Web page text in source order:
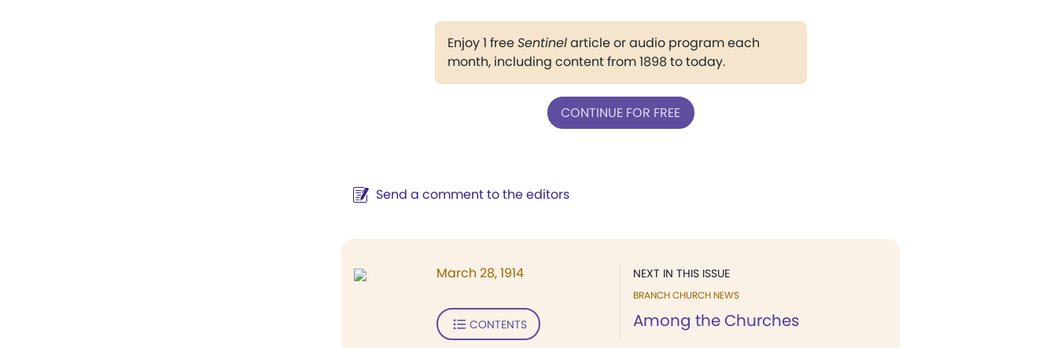
Enjoy 1 freeSentinelarticle or audio program each
month, including content from 1898 to today.
CONTINUE FOR FREE
Send a comment to the editors
NEXT IN THIS ISSUE
BRANCH CHURCH NEWS
Among the Churches
March 28, 1914
CONTENTS